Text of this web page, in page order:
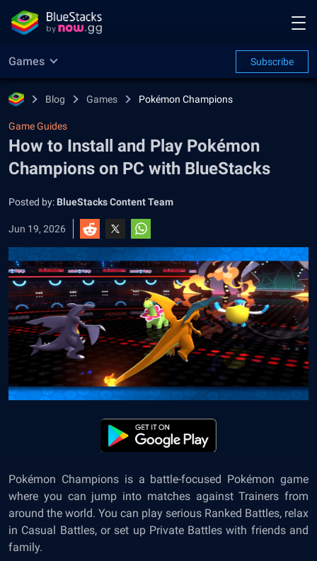
Games Subscribe
Blog Games Pokémon Champions
Game Guides
How to Install and Play Pokémon
Champions on PC with BlueStacks
Posted by: BlueStacks Content Team
Jun 19, 2026
Pokémon Champions is a battle-focused Pokémon game
where you can jump into matches against Trainers from
around the world. You can play serious Ranked Battles, relax
in Casual Battles, or set up Private Battles with friends and
family.